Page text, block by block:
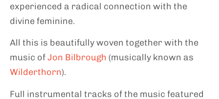
experienced a radical connection with the
divine feminine.
All this is beautifully woven together with the
music ofJon Bilbrough (musically known as
Wilderthorn).
Full instrumental tracks of the music featured